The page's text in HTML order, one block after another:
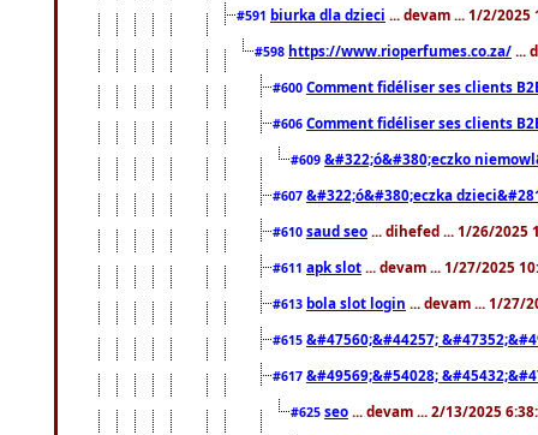
#591 biurka dla dzieci ... devam ... 1/2/2025
#598 https://www.rioperfumes.co.za/ ...
#600 Comment fidéliser ses clients
#606 Comment fidéliser ses clients
#609 &#322;ó&#380;eczko
#607 &#322;ó&#380;eczka
#610 saud seo ... dihefed ... 1/26/2025
#611 apk slot ... devam ... 1/27/2025
#613 bola slot login ... devam ... 1/27/
#615 &#47560;&#44257;
#617 &#49569;&#54028;
#625 seo ... devam ... 2/13/2025